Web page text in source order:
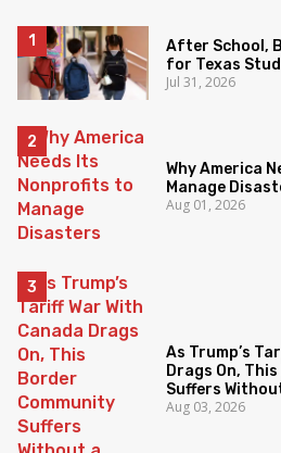
After School,
for Texas
Jul 31, 2026
Why America
Manage
Aug 01, 2026
As Trump’s
Drags On,
Suffers
Aug 03, 2026